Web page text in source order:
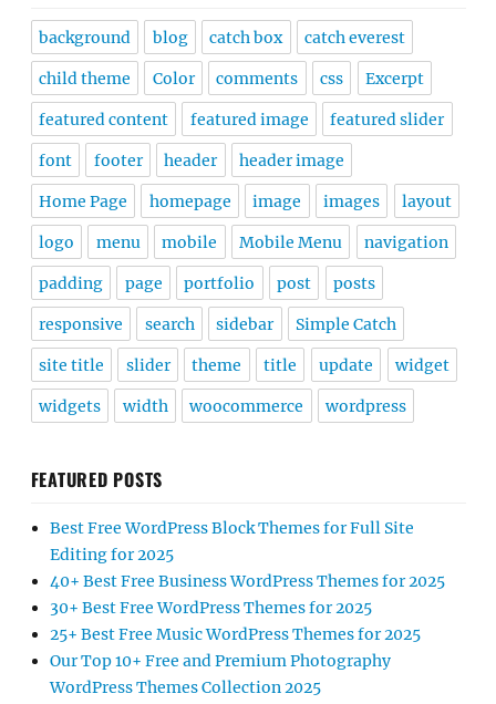
background blog catch box catch everest
child theme Color comments css Excerpt
featured content featured image featured slider
font footer header header image
Home Page homepage image images layout
logo menu mobile Mobile Menu navigation
padding page portfolio post posts
responsive search sidebar Simple Catch
site title slider theme title update widget
widgets width woocommerce wordpress
FEATURED POSTS
Best Free WordPress Block Themes for Full Site
Editing for 2025
40+ Best Free Business WordPress Themes for 2025
30+ Best Free WordPress Themes for 2025
25+ Best Free Music WordPress Themes for 2025
Our Top 10+ Free and Premium Photography
WordPress Themes Collection 2025